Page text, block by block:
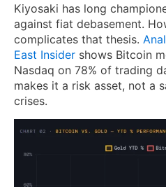
Kiyosaki has long
against fiat debasement.
complicates that thesis.
East Insider shows Bitcoin
Nasdaq on 78% of trading
makes it a risk asset, not a
crises.